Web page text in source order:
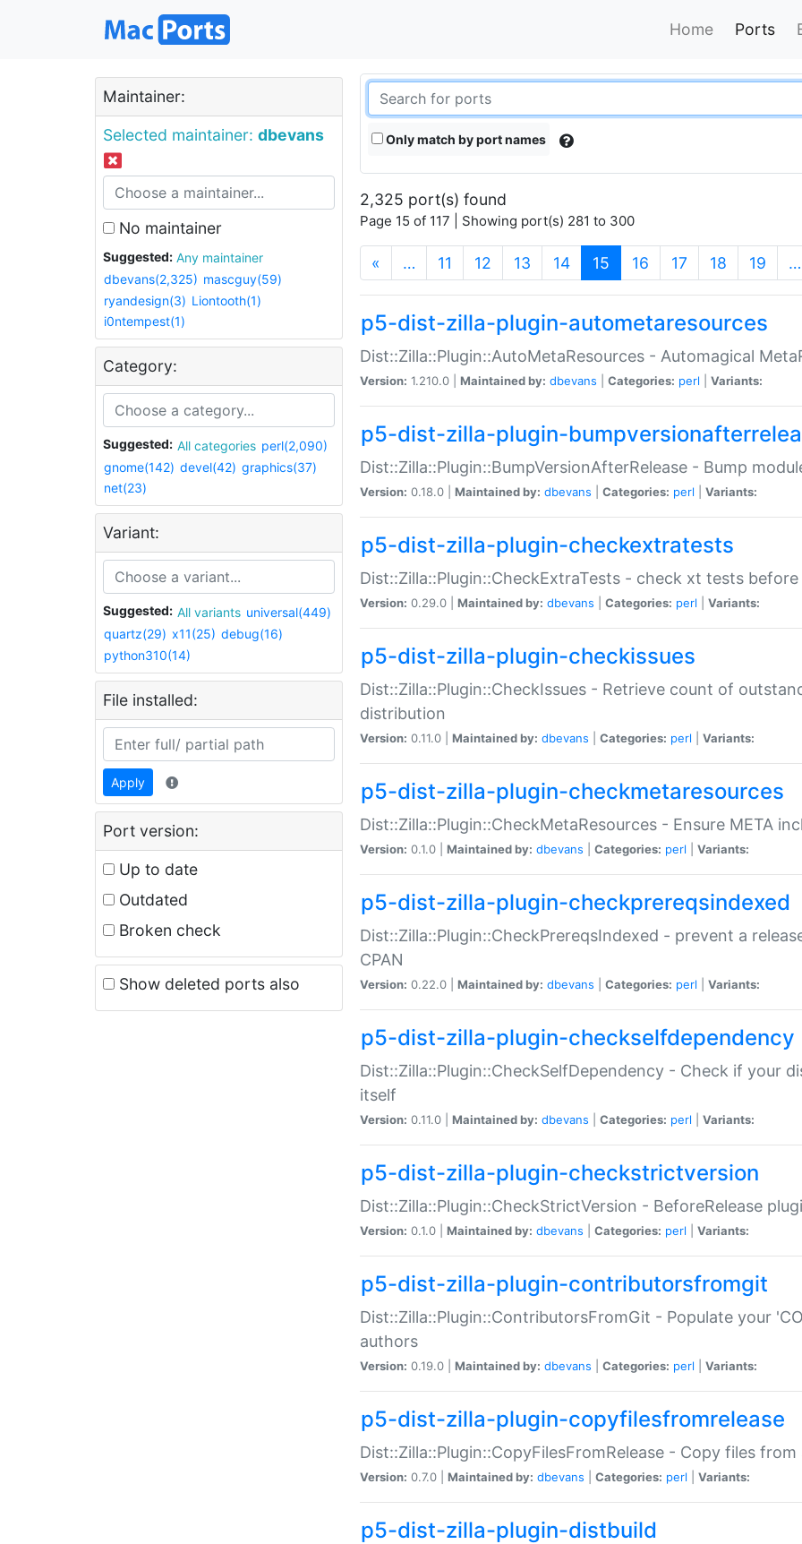
Home Ports
Maintainer:
Selected maintainer: dbevans
No maintainer
Suggested:
Any maintainer
dbevans(2,325) mascguy(59)
ryandesign(3) Liontooth(1)
i0ntempest(1)
Category:
Suggested: All categories perl(2,090)
gnome(142) devel(42) graphics(37)
net(23)
Variant:
Suggested: All variants universal(449)
quartz(29) x11(25) debug(16)
python310(14)
File installed:
Apply
Port version:
Up to date
Outdated
Broken check
Show deleted ports also
Only match by port names
2,325 port(s) found
Page 15 of 117 | Showing port(s) 281 to 300
« … 11 12 13 14 15 (current)
16 17 18 19 …
p5-dist-zilla-plugin-autometaresources
Dist::Zilla::Plugin::AutoMetaResources - Automagical
Version: 1.210.0 | Maintained by: dbevans Categories: perl Variants:
p5-dist-zilla-plugin-
Dist::Zilla::Plugin::BumpVersionAfterRelease - Bump
Version: 0.18.0 | Maintained by: dbevans Categories: perl Variants:
p5-dist-zilla-plugin-checkextratests
Dist::Zilla::Plugin::CheckExtraTests - check xt tests before
Version: 0.29.0 | Maintained by: dbevans Categories: perl Variants:
p5-dist-zilla-plugin-checkissues
Dist::Zilla::Plugin::CheckIssues - Retrieve count of
distribution
Version: 0.11.0 | Maintained by: dbevans Categories: perl Variants:
p5-dist-zilla-plugin-checkmetaresources
Dist::Zilla::Plugin::CheckMetaResources - Ensure META
Version: 0.1.0 | Maintained by: dbevans Categories: perl Variants:
p5-dist-zilla-plugin-checkprereqsindexed
Dist::Zilla::Plugin::CheckPrereqsIndexed - prevent a
CPAN
Version: 0.22.0 | Maintained by: dbevans Categories: perl Variants:
p5-dist-zilla-plugin-checkselfdependency
Dist::Zilla::Plugin::CheckSelfDependency - Check if your
itself
Version: 0.11.0 | Maintained by: dbevans Categories: perl Variants:
p5-dist-zilla-plugin-checkstrictversion
Dist::Zilla::Plugin::CheckStrictVersion - BeforeRelease
Version: 0.1.0 | Maintained by: dbevans Categories: perl Variants:
p5-dist-zilla-plugin-contributorsfromgit
Dist::Zilla::Plugin::ContributorsFromGit - Populate your
authors
Version: 0.19.0 | Maintained by: dbevans Categories: perl Variants:
p5-dist-zilla-plugin-copyfilesfromrelease
Dist::Zilla::Plugin::CopyFilesFromRelease - Copy files
Version: 0.7.0 | Maintained by: dbevans Categories: perl Variants:
p5-dist-zilla-plugin-distbuild